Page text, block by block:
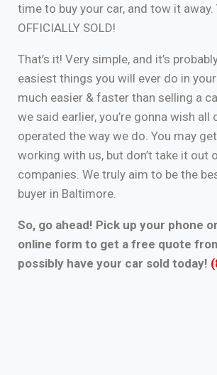
time to buy your car, and tow it away.
OFFICIALLY SOLD!
That’s it! Very simple, and it’s
easiest things you will ever do in
much easier & faster than selling a
we said earlier, you’re gonna wish all
operated the way we do. You may
working with us, but don’t take it out
companies. We truly aim to be the
buyer in Baltimore.
So, go ahead! Pick up your phone
online form to get a free quote
possibly have your car sold today!